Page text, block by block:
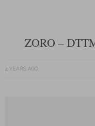
ZORO –
4 YEARS AGO